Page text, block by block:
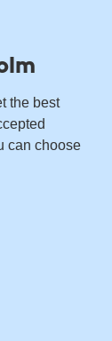
the best
can choose